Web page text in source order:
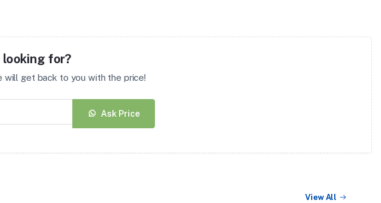
for?
will get back to you with the price!
Ask Price
View All